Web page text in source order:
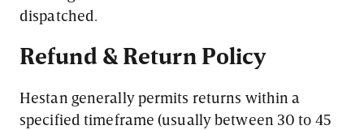
dispatched.
Refund & Return Policy
Hestan generally permits returns within a
specified timeframe (usually between 30 to 45